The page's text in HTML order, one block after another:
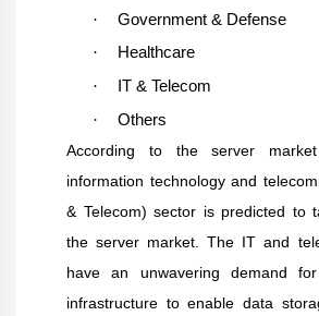
·
Government & Defense
·
Healthcare
·
IT & Telecom
·
Others
According to the server
information technology and
& Telecom) sector is predicted to
the server market. The IT and
have an unwavering demand
infrastructure to enable data